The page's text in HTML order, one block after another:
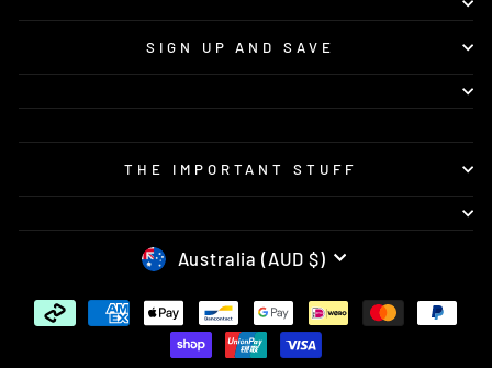
SIGN UP AND SAVE
THE IMPORTANT STUFF
CURRENCY
Australia (AUD $)